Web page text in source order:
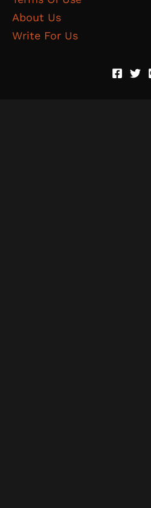
About Us
Write For Us